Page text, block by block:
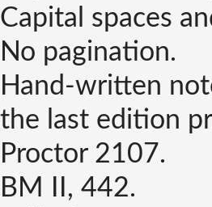
Capital spaces
No pagination.
Hand-written
the last edition
Proctor 2107.
BM II, 442.